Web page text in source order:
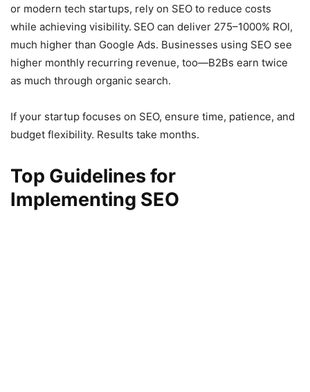
or modern tech startups, rely on SEO to reduce costs
while achieving visibility. SEO can deliver 275–1000% ROI,
much higher than Google Ads. Businesses using SEO see
higher monthly recurring revenue, too—B2Bs earn twice
as much through organic search.
If your startup focuses on SEO, ensure time, patience, and
budget flexibility. Results take months.
Top Guidelines for
Implementing SEO